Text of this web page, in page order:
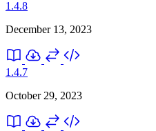
1.4.8
December 13, 2023
1.4.7
October 29, 2023